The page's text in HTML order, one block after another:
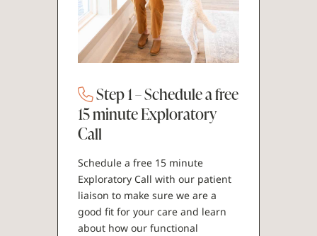
Step 1 – Schedule a free
15 minute Exploratory
Call
Schedule a free 15 minute
Exploratory Call with our patient
liaison to make sure we are a
good fit for your care and learn
about how our functional